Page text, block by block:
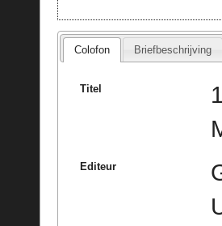
Colofon Briefbeschrijving
Titel
Editeur